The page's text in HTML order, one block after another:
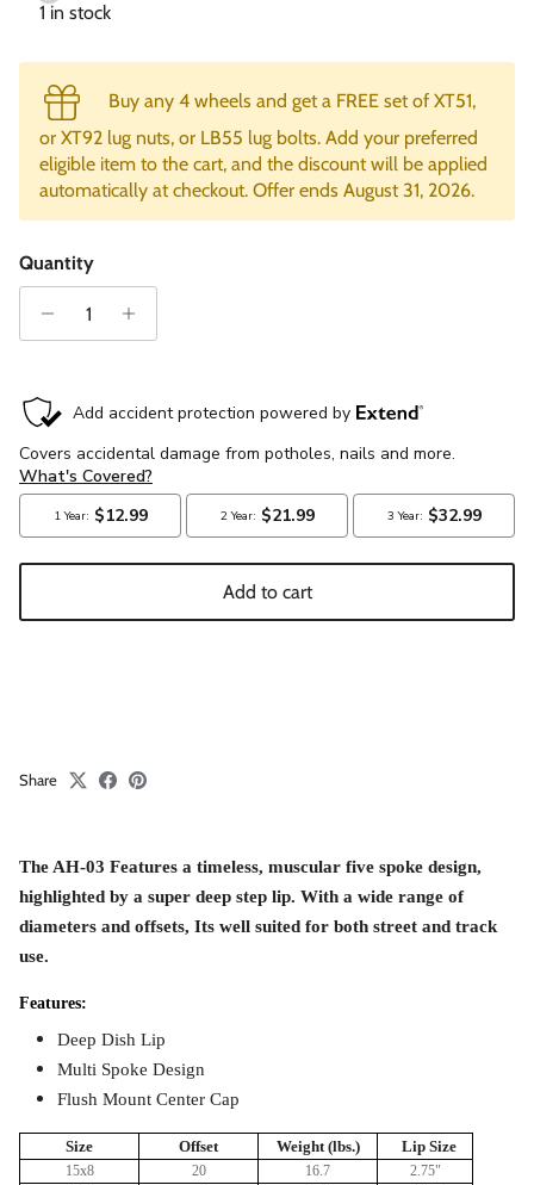
1 in stock
Buy any 4 wheels and get a FREE set of XT51,
or XT92 lug nuts, or LB55 lug bolts. Add your preferred
eligible item to the cart, and the discount will be applied
automatically at checkout. Offer ends August 31, 2026.
Quantity
Add to cart
Share
The AH-03 Features a timeless, muscular five spoke design,
highlighted by a super deep step lip. With a wide range of
diameters and offsets, Its well suited for both street and track
use.
Features:
Deep Dish Lip
Multi Spoke Design
Flush Mount Center Cap
Size Offset Weight (lbs.) Lip Size
15x8 20 16.7
2.75"